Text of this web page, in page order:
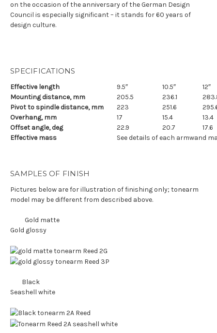
on the occasion of the anniversary of the German Design
Council is especially significant – it stands for 60 years of
design culture.
SPECIFICATIONS
Effective length 9.5″ 10.5″
12″
Mounting distance, mm
205.5 236.1
Pivot to spindle distance, mm
223 251.6
Overhang, mm
17 15.4
13.4
Offset angle, deg
22.9 20.7
17.6
Effective mass
See details of each armwand
SAMPLES OF FINISH
Pictures below are for illustration of finishing only; tonearm
model may be different from described above.
Gold matte
Gold glossy
Black
Seashell white